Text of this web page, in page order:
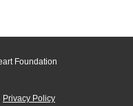
Foundation
Privacy Policy